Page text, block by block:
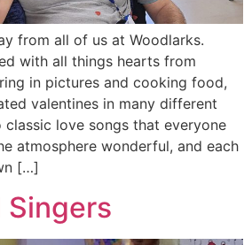
from all of us at Woodlarks.
with all things hearts from
in pictures and cooking food,
valentines in many different
classic love songs that everyone
atmosphere wonderful, and each
[…]
Singers